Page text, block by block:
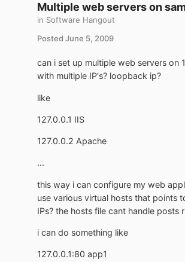
Multiple web servers on
in Software Hangout
Posted June 5, 2009
can i set up multiple web servers on
with multiple IP's? loopback ip?
like
127.0.0.1 IIS
127.0.0.2 Apache
...
this way i can configure my web
use various virtual hosts that points
IPs? the hosts file cant handle posts
i can do something like
127.0.0.1:80 app1